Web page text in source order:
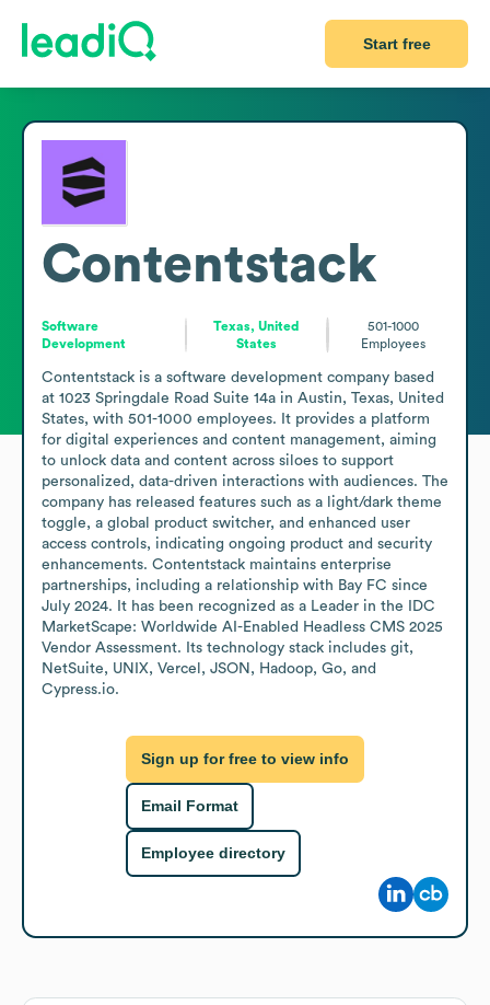
Start free
Contentstack
Software
Development
Texas, United
States
501-1000
Employees
Contentstack is a software development company based
at 1023 Springdale Road Suite 14a in Austin, Texas, United
States, with 501-1000 employees. It provides a platform
for digital experiences and content management, aiming
to unlock data and content across siloes to support
personalized, data-driven interactions with audiences. The
company has released features such as a light/dark theme
toggle, a global product switcher, and enhanced user
access controls, indicating ongoing product and security
enhancements. Contentstack maintains enterprise
partnerships, including a relationship with Bay FC since
July 2024. It has been recognized as a Leader in the IDC
MarketScape: Worldwide AI-Enabled Headless CMS 2025
Vendor Assessment. Its technology stack includes git,
NetSuite, UNIX, Vercel, JSON, Hadoop, Go, and
Cypress.io.
Sign up for free to view info
Email Format
Employee directory